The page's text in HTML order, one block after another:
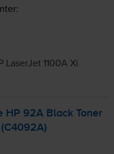
LaserJet 1100A Xi
HP 92A Black Toner